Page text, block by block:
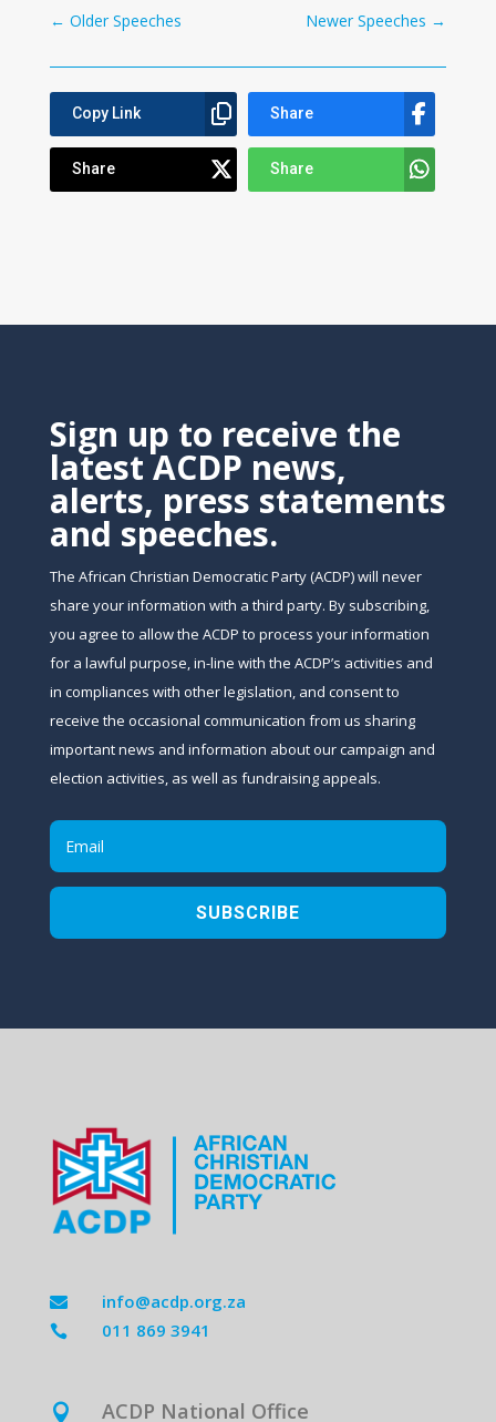
← Older Speeches Newer Speeches →
Copy Link Share
Share Share
Sign up to receive the
latest ACDP news,
alerts, press statements
and speeches.
The African Christian Democratic Party (ACDP) will never
share your information with a third party. By subscribing,
you agree to allow the ACDP to process your information
for a lawful purpose, in-line with the ACDP’s activities and
in compliances with other legislation, and consent to
receive the occasional communication from us sharing
important news and information about our campaign and
election activities, as well as fundraising appeals.
SUBSCRIBE
 info@acdp.org.za
 011 869 3941
 ACDP National Office